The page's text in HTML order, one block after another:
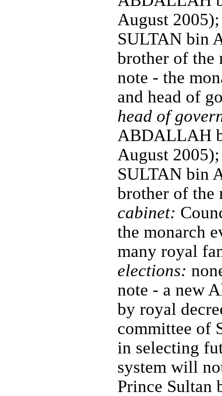
August
SULTAN bin
brother of the
note - the
and head of
head of
ABDALLAH
August
SULTAN bin
brother of the
cabinet:
the monarch
many royal
elections:
note - a new
by royal
committee of
in selecting
system will
Prince Sultan